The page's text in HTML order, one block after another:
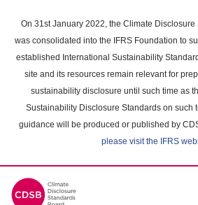
main
content
On 31st January 2022, the Climate
was consolidated into the IFRS Foundation to
established International Sustainability
site and its resources remain relevant for
sustainability disclosure until such time as
Sustainability Disclosure Standards on such
guidance will be produced or published by
please visit the IFRS